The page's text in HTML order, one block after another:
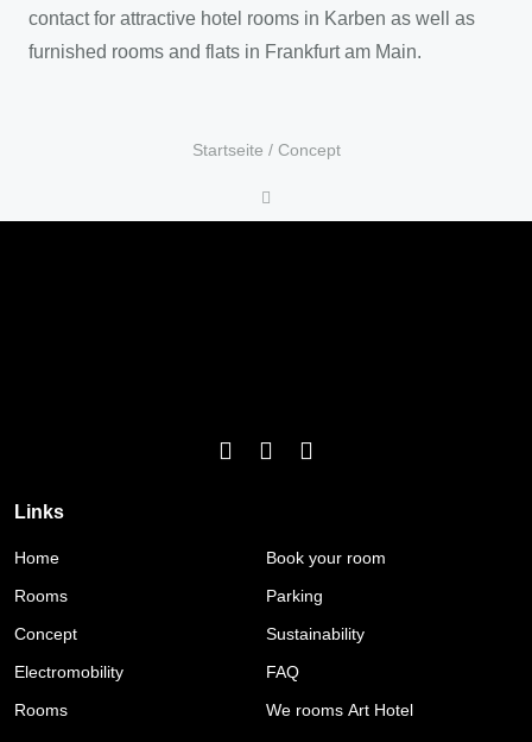
contact for attractive hotel rooms in Karben as well as
furnished rooms and flats in Frankfurt am Main.
Startseite / Concept
Links
Home
Book your room
Rooms
Parking
Concept
Sustainability
Electromobility
FAQ
Rooms
We rooms Art Hotel